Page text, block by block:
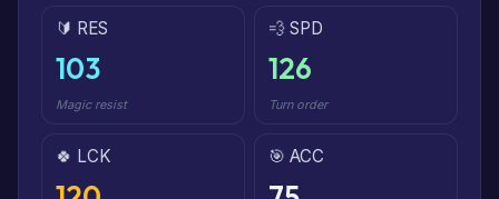
🔰 RES
103
Magic resist
💨 SPD
126
Turn order
🍀 LCK 🎯 ACC